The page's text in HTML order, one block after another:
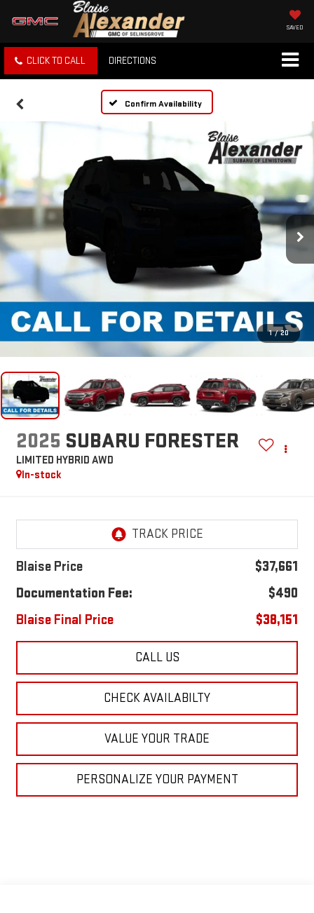
SAVED
CLICK TO CALL DIRECTIONS
Confirm Availability
1 / 20
2025 SUBARU FORESTER
LIMITED HYBRID AWD
In-stock
Blaise Price
$37,661
Documentation Fee:
$490
Blaise Final Price
$38,151
CALL US
CHECK AVAILABILTY
VALUE YOUR TRADE
PERSONALIZE YOUR PAYMENT